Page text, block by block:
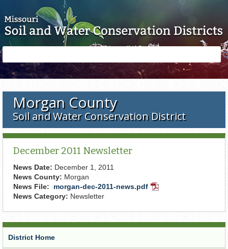
form
Morgan County
Soil and Water Conservation District
December 2011 Newsletter
News Date: December 1, 2011
News County: Morgan
News File:
morgan-dec-2011-news.pdf PDF
News Category: Newsletter
District Home